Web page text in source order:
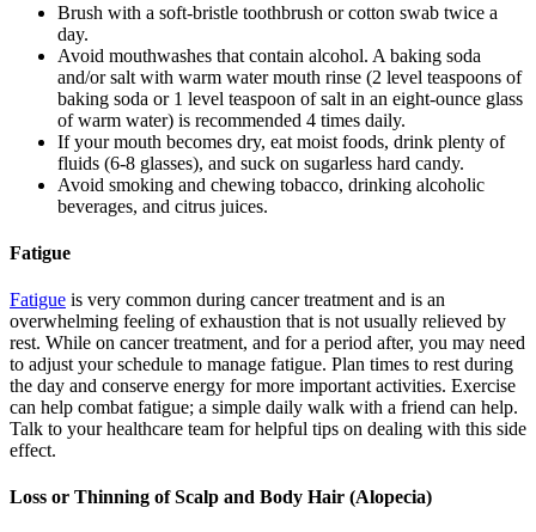
Brush with a soft-bristle toothbrush or cotton swab twice a
day.
Avoid mouthwashes that contain alcohol. A baking soda
and/or salt with warm water mouth rinse (2 level teaspoons of
baking soda or 1 level teaspoon of salt in an eight-ounce glass
of warm water) is recommended 4 times daily.
If your mouth becomes dry, eat moist foods, drink plenty of
fluids (6-8 glasses), and suck on sugarless hard candy.
Avoid smoking and chewing tobacco, drinking alcoholic
beverages, and citrus juices.
Fatigue
Fatigue is very common during cancer treatment and is an
overwhelming feeling of exhaustion that is not usually relieved by
rest. While on cancer treatment, and for a period after, you may need
to adjust your schedule to manage fatigue. Plan times to rest during
the day and conserve energy for more important activities. Exercise
can help combat fatigue; a simple daily walk with a friend can help.
Talk to your healthcare team for helpful tips on dealing with this side
effect.
Loss or Thinning of Scalp and Body Hair (Alopecia)